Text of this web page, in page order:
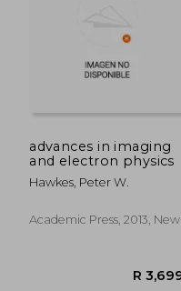
advances in imaging
and electron physics
Hawkes, Peter W.
Academic Press, 2013, New